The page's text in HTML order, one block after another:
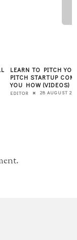
LEARN TO PITCH
PITCH STARTUP
YOU HOW (VIDEOS)
EDITOR 28 AUGUST